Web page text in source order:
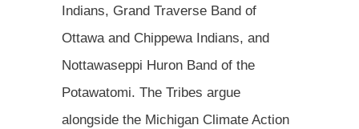
Indians, Grand Traverse Band of
Ottawa and Chippewa Indians, and
Nottawaseppi Huron Band of the
Potawatomi. The Tribes argue
alongside the Michigan Climate Action